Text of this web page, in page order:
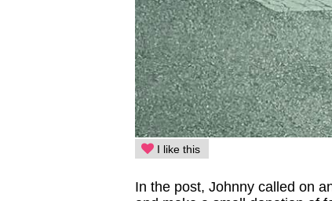
I like this
In the post, Johnny called on